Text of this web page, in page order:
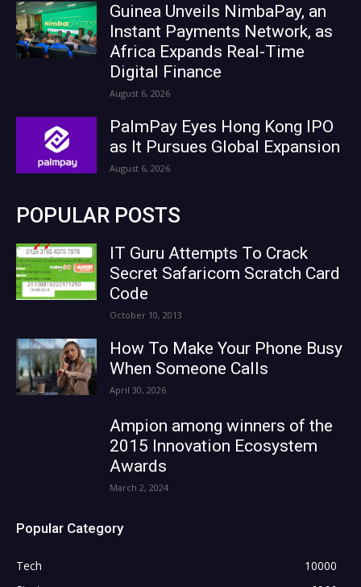
Guinea Unveils NimbaPay, an
Instant Payments Network, as
Africa Expands Real-Time
Digital Finance
August 6, 2026
PalmPay Eyes Hong Kong IPO
as It Pursues Global Expansion
August 6, 2026
POPULAR POSTS
IT Guru Attempts To Crack
Secret Safaricom Scratch Card
Code
October 10, 2013
How To Make Your Phone Busy
When Someone Calls
April 30, 2026
Ampion among winners of the
2015 Innovation Ecosystem
Awards
March 2, 2024
Popular Category
Tech
10000